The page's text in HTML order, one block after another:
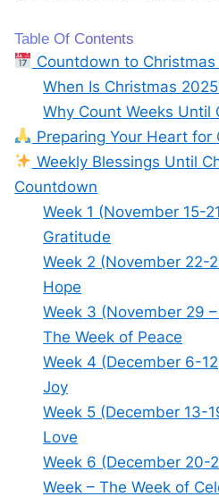
Table Of Contents
Countdown to
When Is Christmas
Why Count Weeks Until
Preparing Your Heart for
Weekly Blessings Until
Countdown
Week 1 (November 15-
Gratitude
Week 2 (November 22-
Hope
Week 3 (November 29
The Week of Peace
Week 4 (December 6-
Joy
Week 5 (December 13-
Love
Week 6 (December 20-
Week – The Week of